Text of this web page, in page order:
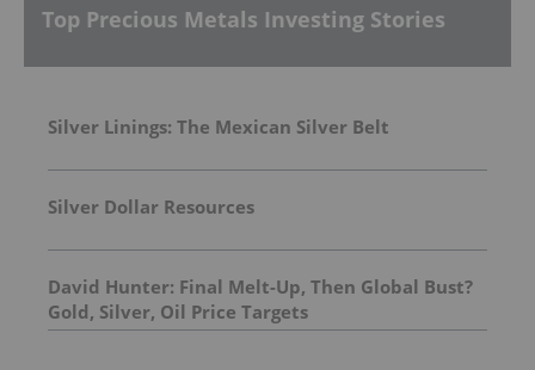
Top Precious Metals Investing Stories
Silver Linings: The Mexican Silver Belt
Silver Dollar Resources
David Hunter: Final Melt-Up, Then Global Bust?
Gold, Silver, Oil Price Targets